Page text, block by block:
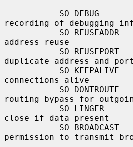
recording of debugging
address reuse
duplicate address and
connections alive
routing bypass for
close if data present
permission to transmit